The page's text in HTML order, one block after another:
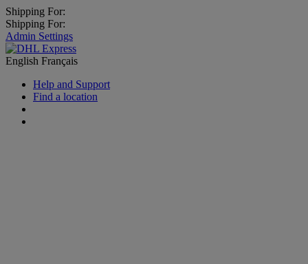
Shipping For:
Shipping For:
Admin Settings
English Français
Help and Support
Find a location